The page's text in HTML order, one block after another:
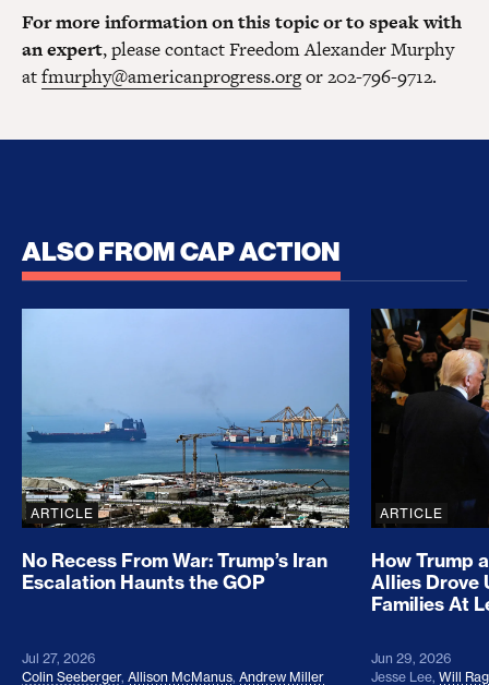
For more information on this topic or to speak with
an expert, please contact Freedom Alexander Murphy
atfmurphy@americanprogress.orgor 202-796-9712.
ALSO FROM CAP ACTION
No Recess From War: Trump’s Iran Escalation
ARTICLE
No Recess From War: Trump’s Iran
Escalation Haunts the GOP
Jul 27, 2026
Colin Seeberger, Allison McManus, Andrew Miller
How
ARTICLE
How Trump
Allies Drove
Families At
Jun 29, 2026
Jesse Lee, Will